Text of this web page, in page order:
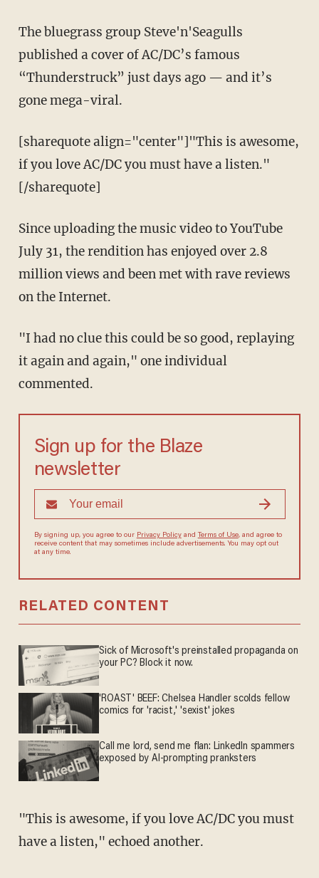
The bluegrass group Steve'n'Seagulls
published a cover of AC/DC’s famous
“Thunderstruck” just days ago — and it’s
gone mega-viral.
[sharequote align="center"]"This is awesome,
if you love AC/DC you must have a listen."
[/sharequote]
Since uploading the music video to YouTube
July 31, the rendition has enjoyed over 2.8
million views and been met with rave reviews
on the Internet.
"I had no clue this could be so good, replaying
it again and again," one individual
commented.
Sign up for the Blaze
newsletter
By signing up, you agree to ourPrivacy Policy andTerms of Use, and
agree to receive content that may sometimes include advertisements.
You may opt out at any time.
RELATED CONTENT
Sick of Microsoft's preinstalled propaganda on
your PC? Block it now.
'ROAST' BEEF: Chelsea Handler scolds fellow
comics for 'racist,' 'sexist' jokes
Call me lord, send me flan: LinkedIn spammers
exposed by AI-prompting pranksters
"This is awesome, if you love AC/DC you must
have a listen," echoed another.